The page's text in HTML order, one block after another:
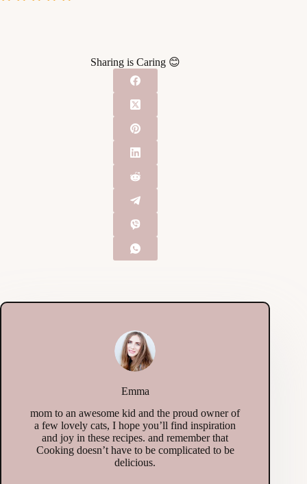
Sharing is Caring 😊
Emma
mom to an awesome kid and the proud owner of
a few lovely cats, I hope you’ll find inspiration
and joy in these recipes. and remember that
Cooking doesn’t have to be complicated to be
delicious.